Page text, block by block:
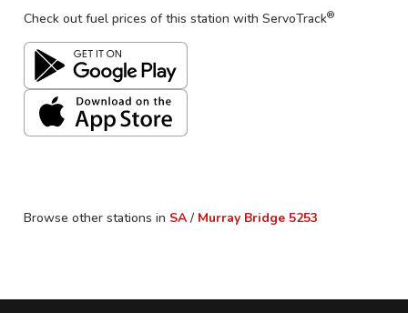
Check out fuel prices of this station with ServoTrack®
Browse other stations in SA / Murray Bridge 5253